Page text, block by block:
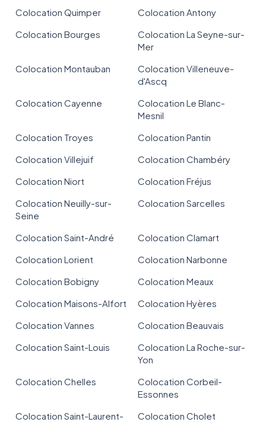
Colocation Quimper
Colocation Antony
Colocation Bourges
Colocation La Seyne-sur-
Mer
Colocation Montauban
Colocation Villeneuve-
d'Ascq
Colocation Cayenne
Colocation Le Blanc-
Mesnil
Colocation Troyes
Colocation Pantin
Colocation Villejuif
Colocation Chambéry
Colocation Niort
Colocation Fréjus
Colocation Neuilly-sur-
Seine
Colocation Sarcelles
Colocation Saint-André
Colocation Clamart
Colocation Lorient
Colocation Narbonne
Colocation Bobigny
Colocation Meaux
Colocation Maisons-Alfort
Colocation Hyères
Colocation Vannes
Colocation Beauvais
Colocation Saint-Louis
Colocation La Roche-sur-
Yon
Colocation Chelles
Colocation Corbeil-
Essonnes
Colocation Saint-Laurent-
Colocation Cholet